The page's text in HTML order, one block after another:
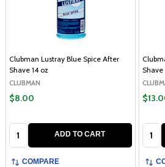
Clubman Lustray Blue Spice After
Shave 14 oz
CLUBMAN
$8.00
ADD TO CART
COMPARE